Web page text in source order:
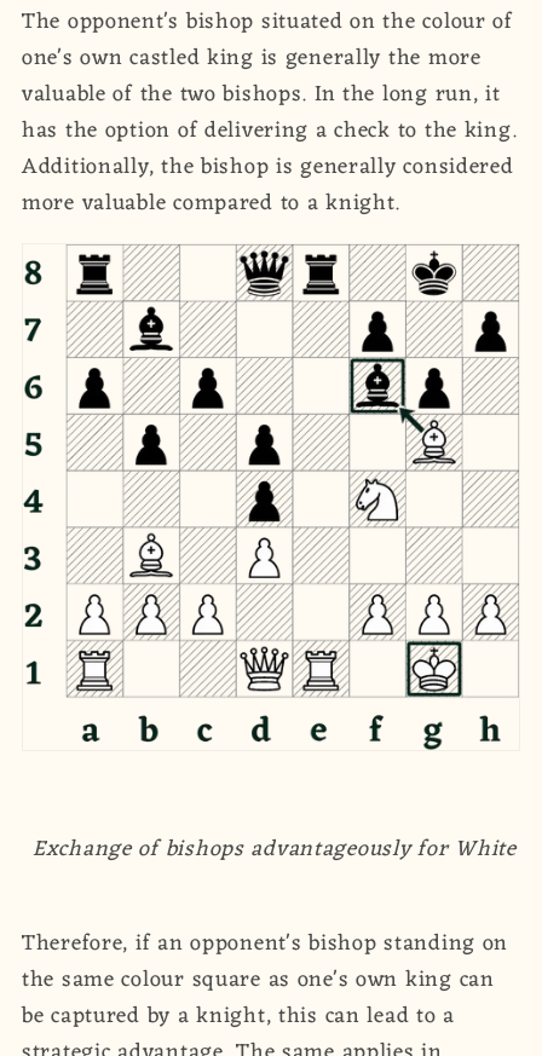
The opponent's bishop situated on the colour of
one's own castled king is generally the more
valuable of the two bishops. In the long run, it
has the option of delivering a check to the king.
Additionally, the bishop is generally considered
more valuable compared to a knight.
Exchange of bishops advantageously for White
Therefore, if an opponent's bishop standing on
the same colour square as one's own king can
be captured by a knight, this can lead to a